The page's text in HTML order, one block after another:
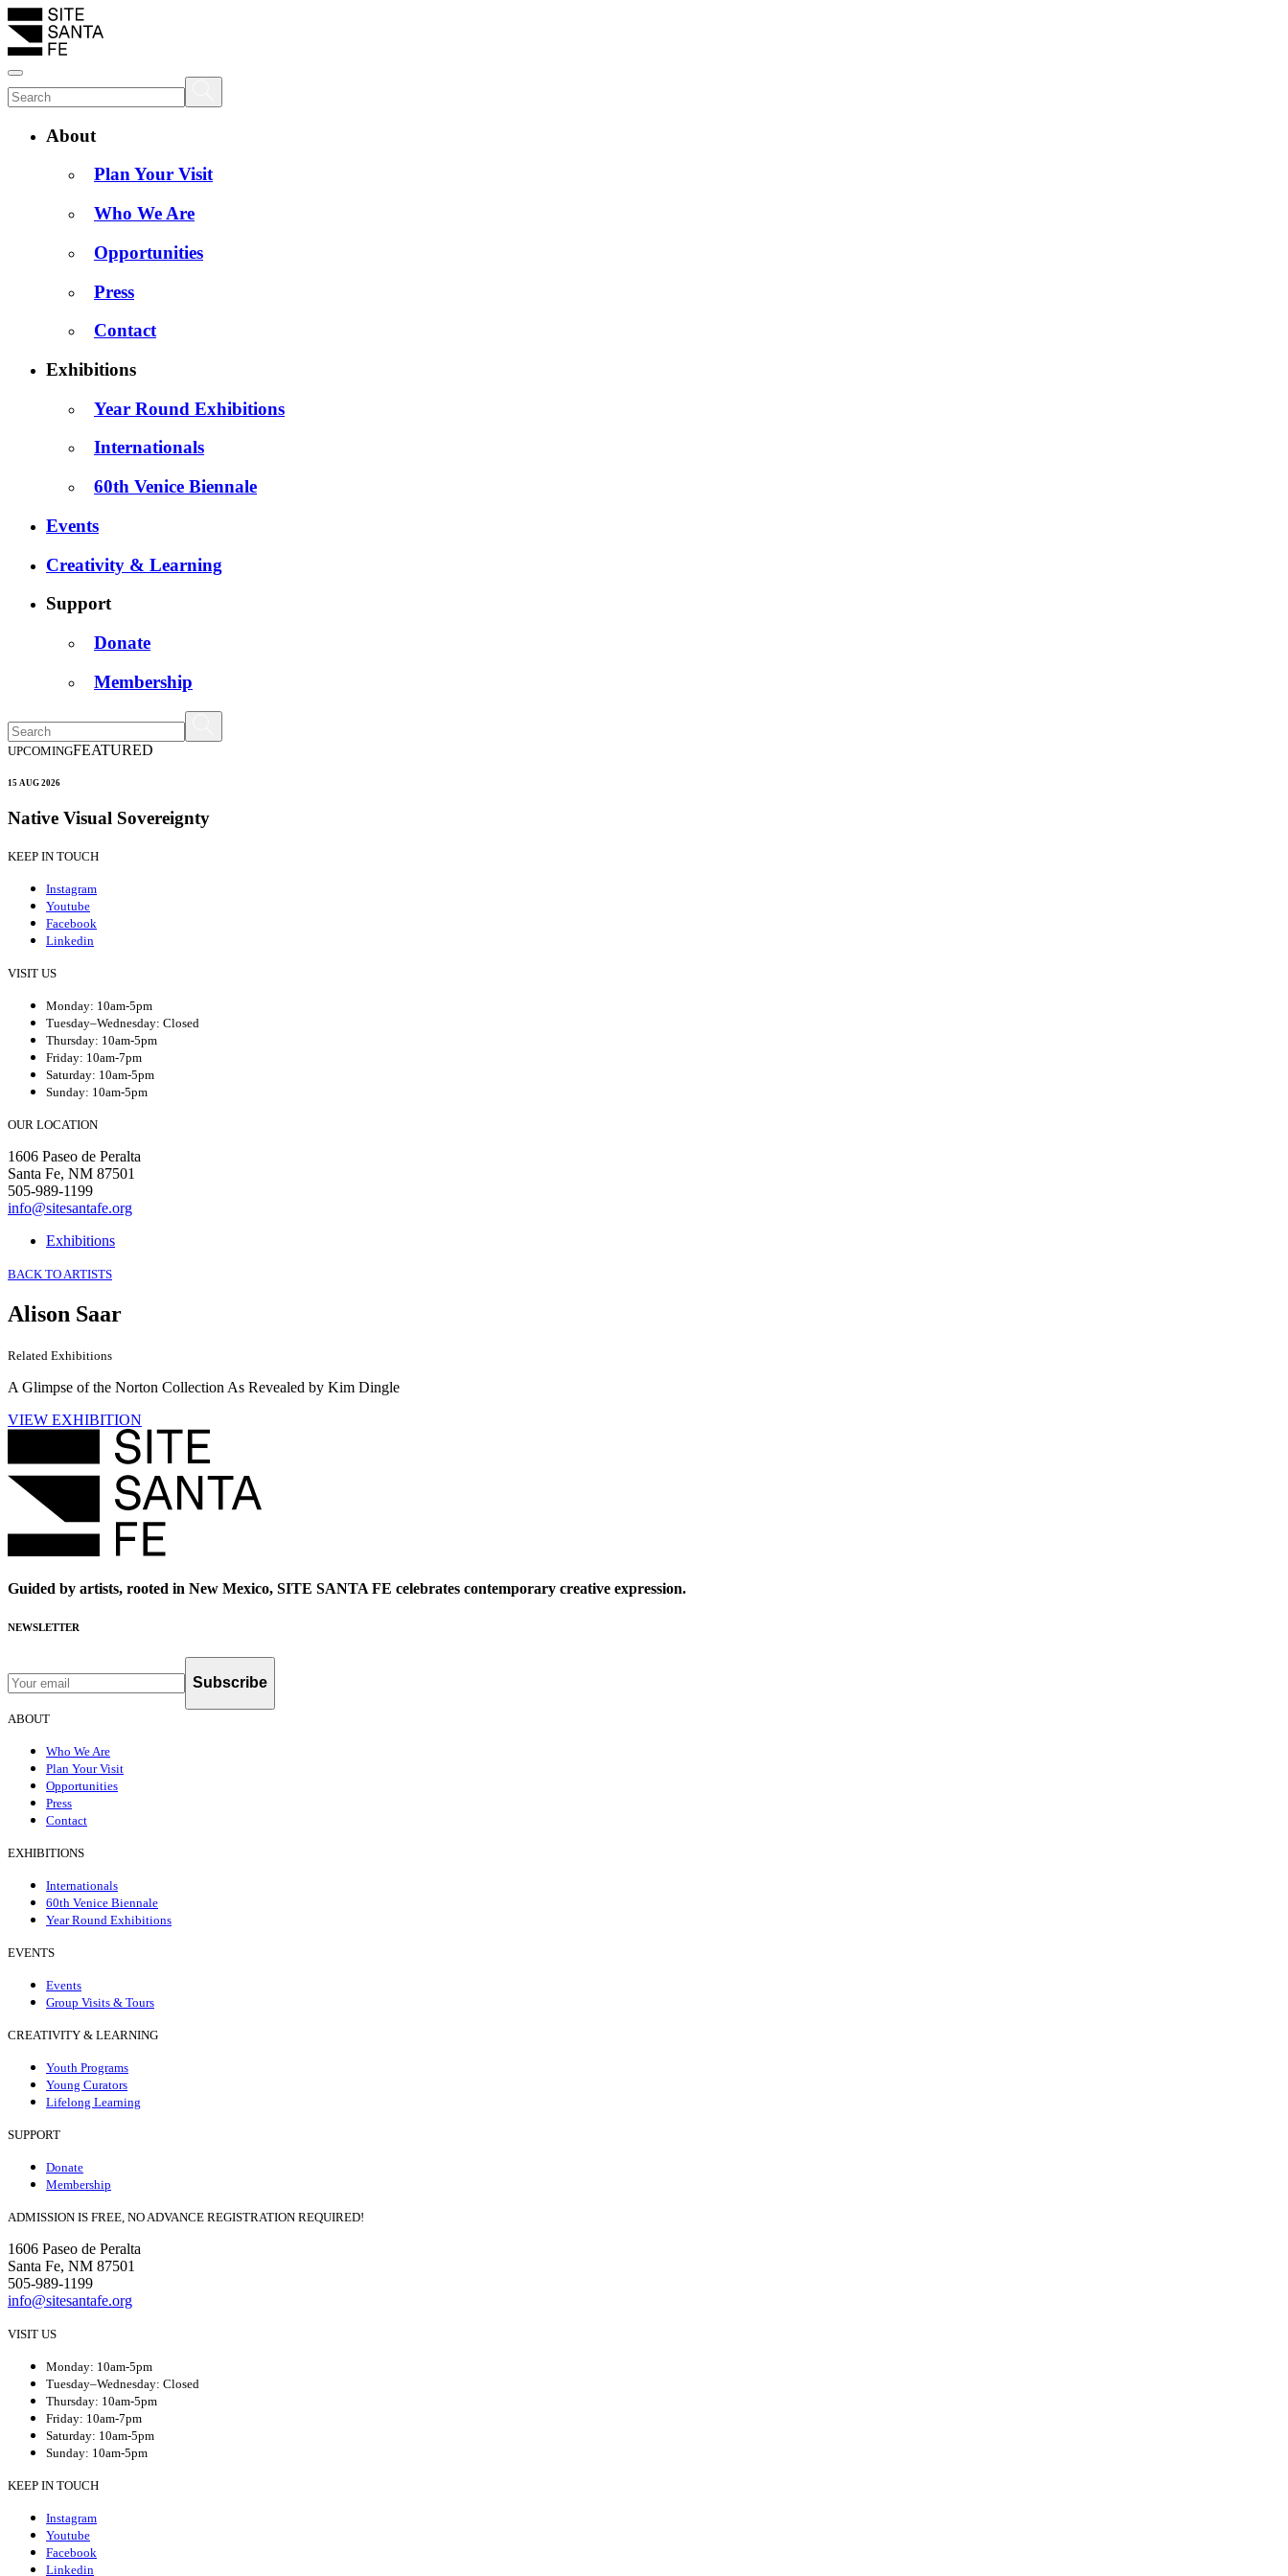
About
Plan Your Visit
Who We Are
Opportunities
Press
Contact
Exhibitions
Year Round Exhibitions
Internationals
60th Venice Biennale
Events
Creativity & Learning
Support
Donate
Membership
UPCOMINGFEATURED
15 AUG 2026
Native Visual Sovereignty
KEEP IN TOUCH
Instagram
Youtube
Facebook
Linkedin
VISIT US
Monday: 10am-5pm
Tuesday–Wednesday: Closed
Thursday: 10am-5pm
Friday: 10am-7pm
Saturday: 10am-5pm
Sunday: 10am-5pm
OUR LOCATION
1606 Paseo de Peralta
Santa Fe, NM 87501
505-989-1199
info@sitesantafe.org
Exhibitions
BACK TO ARTISTS
Alison Saar
Related Exhibitions
A Glimpse of the Norton Collection As Revealed by Kim Dingle
VIEW EXHIBITION
Guided by artists, rooted in New Mexico, SITE SANTA FE celebrates contemporary creative expression.
NEWSLETTER
Subscribe
ABOUT
Who We Are
Plan Your Visit
Opportunities
Press
Contact
EXHIBITIONS
Internationals
60th Venice Biennale
Year Round Exhibitions
EVENTS
Events
Group Visits & Tours
CREATIVITY & LEARNING
Youth Programs
Young Curators
Lifelong Learning
SUPPORT
Donate
Membership
ADMISSION IS FREE, NO ADVANCE REGISTRATION REQUIRED!
1606 Paseo de Peralta
Santa Fe, NM 87501
505-989-1199
info@sitesantafe.org
VISIT US
Monday: 10am-5pm
Tuesday–Wednesday: Closed
Thursday: 10am-5pm
Friday: 10am-7pm
Saturday: 10am-5pm
Sunday: 10am-5pm
KEEP IN TOUCH
Instagram
Youtube
Facebook
Linkedin